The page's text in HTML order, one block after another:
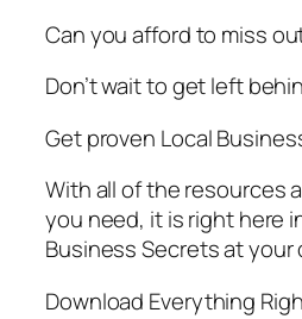
Can you afford to miss
Don’t wait to get left
Get proven Local
With all of the resources
you need, it is right here
Business Secrets at your
Download Everything